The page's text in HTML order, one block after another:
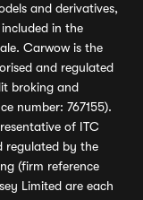
and derivatives,
in the
Carwow is the
and regulated
broking and
number: 767155).
of ITC
regulated by the
(firm reference
Limited are each